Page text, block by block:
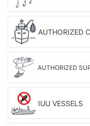
AUTHORIZED
AUTHORIZED
IUU VESSELS